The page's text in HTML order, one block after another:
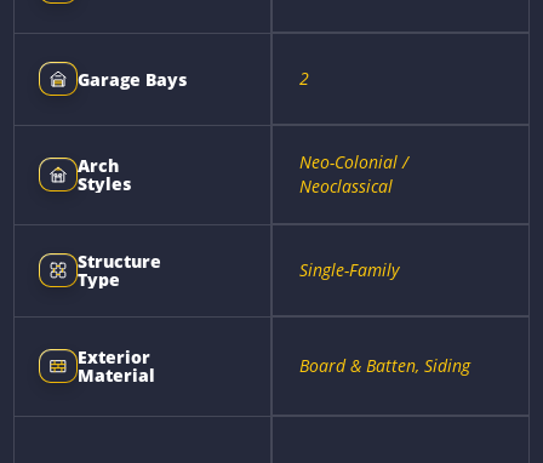
Garage Bays 2
Arch
Styles
Neo-Colonial /
Neoclassical
Structure
Type Single-Family
Exterior
Material Board & Batten, Siding